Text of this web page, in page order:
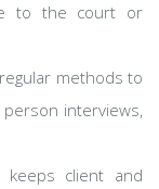
to the court or
methods to
interviews,
keeps client and